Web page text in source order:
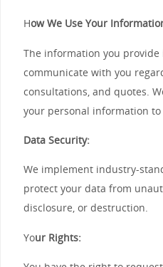
How We Use Your
The information you provide
communicate with you
consultations, and quotes.
your personal information
Data Security:
We implement industry-
protect your data from
disclosure, or destruction.
Your Rights: